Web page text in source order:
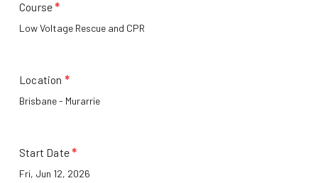
Course*
Location *
Start Date*